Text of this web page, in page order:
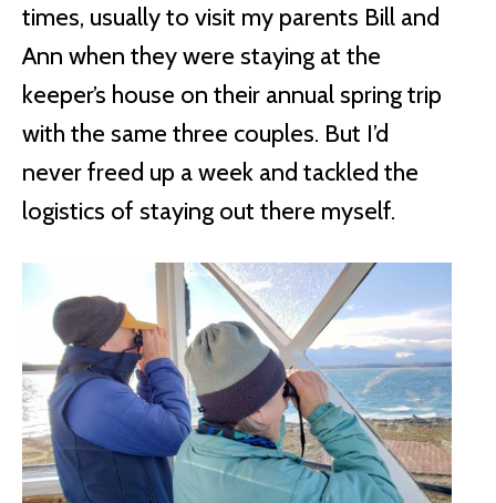
times, usually to visit my parents Bill and
Ann when they were staying at the
keeper’s house on their annual spring trip
with the same three couples. But I’d
never freed up a week and tackled the
logistics of staying out there myself.